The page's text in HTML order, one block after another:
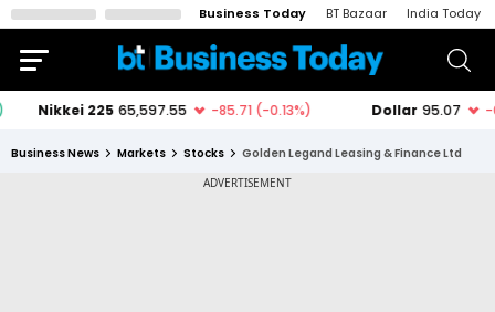
Business Today BT Bazaar India Today
Business News Markets Stocks Golden Legand Leasing & Finance Ltd